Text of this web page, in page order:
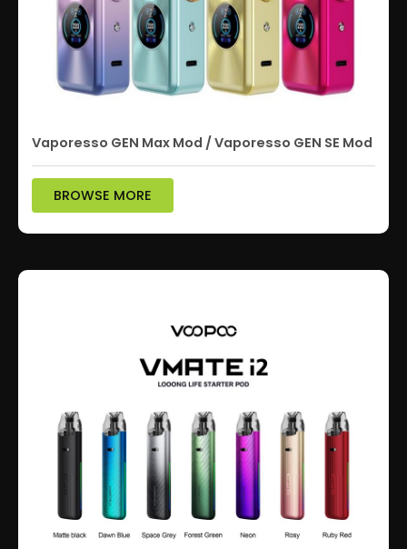
Vaporesso GEN Max Mod / Vaporesso GEN SE Mod
BROWSE MORE